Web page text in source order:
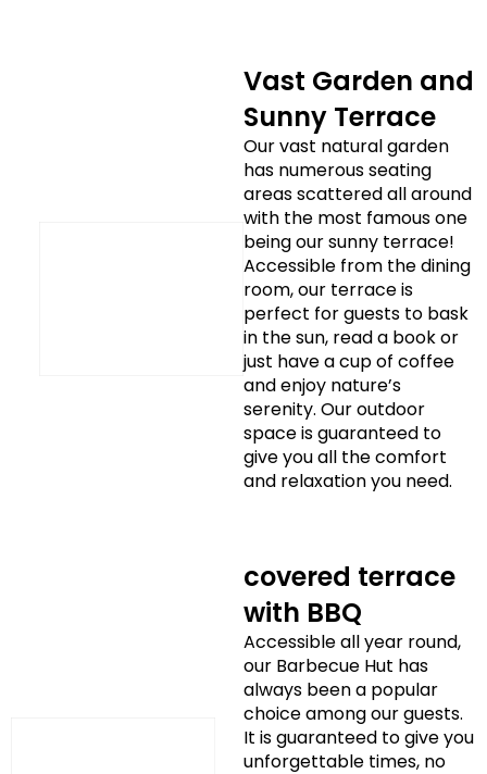
Vast Garden and
Sunny Terrace
Our vast natural garden
has numerous seating
areas scattered all around
with the most famous one
being our sunny terrace!
Accessible from the dining
room, our terrace is
perfect for guests to bask
in the sun, read a book or
just have a cup of coffee
and enjoy nature’s
serenity. Our outdoor
space is guaranteed to
give you all the comfort
and relaxation you need.
covered terrace
with BBQ
Accessible all year round,
our Barbecue Hut has
always been a popular
choice among our guests.
It is guaranteed to give you
unforgettable times, no